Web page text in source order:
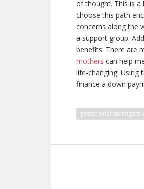
of thought. This is a
choose this path
concerns along the
a support group.
benefits. There are
mothers can help
life-changing. Using
finance a down
gestational surrogate